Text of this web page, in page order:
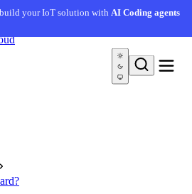
your IoT solution withAI Coding agents